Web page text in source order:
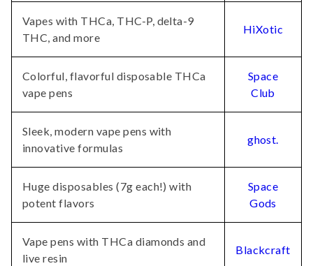
Vapes with THCa, THC-P, delta-9
THC, and more
HiXotic
Colorful, flavorful disposable THCa
vape pens
Space
Club
Sleek, modern vape pens with
innovative formulas
ghost.
Huge disposables (7g each!) with
potent flavors
Space
Gods
Vape pens with THCa diamonds and
live resin
Blackcraft